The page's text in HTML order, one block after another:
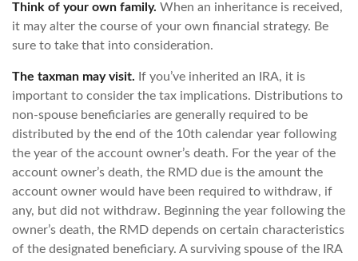
Think of your own family. When an inheritance is received,
it may alter the course of your own financial strategy. Be
sure to take that into consideration.
The taxman may visit. If you’ve inherited an IRA, it is
important to consider the tax implications. Distributions to
non-spouse beneficiaries are generally required to be
distributed by the end of the 10th calendar year following
the year of the account owner’s death. For the year of the
account owner’s death, the RMD due is the amount the
account owner would have been required to withdraw, if
any, but did not withdraw. Beginning the year following the
owner’s death, the RMD depends on certain characteristics
of the designated beneficiary. A surviving spouse of the IRA